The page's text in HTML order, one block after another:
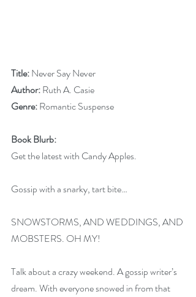
Title: Never Say Never
Author: Ruth A. Casie
Genre: Romantic Suspense
Book Blurb:
Get the latest with Candy Apples.
Gossip with a snarky, tart bite…
SNOWSTORMS, AND WEDDINGS, AND
MOBSTERS. OH MY!
Talk about a crazy weekend. A gossip writer’s
dream. With everyone snowed in from that